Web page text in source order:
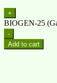
+
BIOGEN-25
-
Add to cart